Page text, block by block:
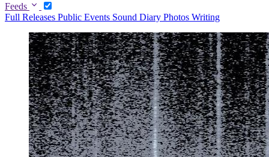
Feeds
Full Releases Public Events Sound Diary Photos Writing